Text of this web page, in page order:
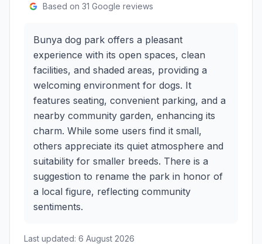
Based on 31 Google reviews
Bunya dog park offers a pleasant
experience with its open spaces, clean
facilities, and shaded areas, providing a
welcoming environment for dogs. It
features seating, convenient parking, and a
nearby community garden, enhancing its
charm. While some users find it small,
others appreciate its quiet atmosphere and
suitability for smaller breeds. There is a
suggestion to rename the park in honor of
a local figure, reflecting community
sentiments.
Last updated: 6 August 2026